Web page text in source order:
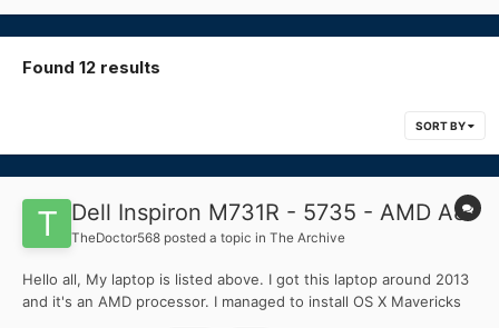
Found 12 results
SORT BY
Dell Inspiron M731R - 5735 - AMD A8
TheDoctor568 posted a topic in The Archive
Hello all, My laptop is listed above. I got this laptop around 2013
and it's an AMD processor. I managed to install OS X Mavericks